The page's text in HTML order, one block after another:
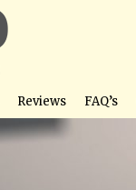
Reviews FAQ’s